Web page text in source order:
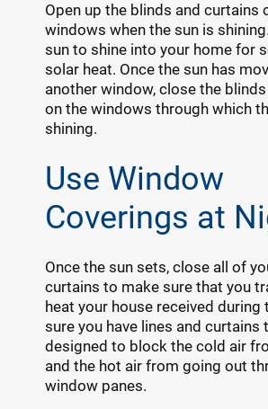
Open up the blinds and curtains
windows when the sun is
sun to shine into your home for
solar heat. Once the sun has
another window, close the
on the windows through which
shining.
Use Window
Coverings at
Once the sun sets, close all of
curtains to make sure that you
heat your house received during
sure you have lines and curtains
designed to block the cold air
and the hot air from going out
window panes.